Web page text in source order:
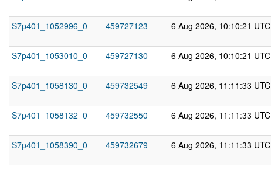
S7p401_1052996_0
459727123 6 Aug 2026, 10:10:21 UTC
S7p401_1053010_0
459727130 6 Aug 2026, 10:10:21 UTC
S7p401_1058130_0
459732549 6 Aug 2026, 11:11:33 UTC
S7p401_1058132_0
459732550 6 Aug 2026, 11:11:33 UTC
S7p401_1058390_0
459732679 6 Aug 2026, 11:11:33 UTC